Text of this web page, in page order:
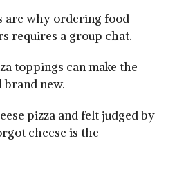
are why ordering food
requires a group chat.
toppings can make the
brand new.
pizza and felt judged by
cheese is the